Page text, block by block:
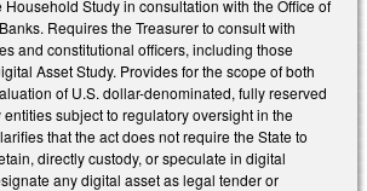
Household Study in consultation with the Office of
Requires the Treasurer to consult with
and constitutional officers, including those
Asset Study. Provides for the scope of both
of U.S. dollar-denominated, fully reserved
subject to regulatory oversight in the
that the act does not require the State to
directly custody, or speculate in digital
any digital asset as legal tender or